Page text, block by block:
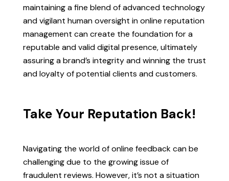
maintaining a fine blend of advanced technology
and vigilant human oversight in online reputation
management can create the foundation for a
reputable and valid digital presence, ultimately
assuring a brand’s integrity and winning the trust
and loyalty of potential clients and customers.
Take Your Reputation Back!
Navigating the world of online feedback can be
challenging due to the growing issue of
fraudulent reviews. However, it’s not a situation